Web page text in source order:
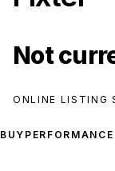
Not
ONLINE LISTING
BUY PERFORMANCE